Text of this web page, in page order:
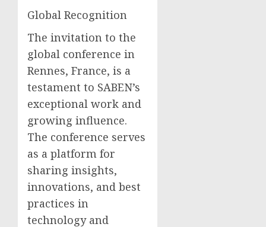
Global Recognition
The invitation to the
global conference in
Rennes, France, is a
testament to SABEN’s
exceptional work and
growing influence.
The conference serves
as a platform for
sharing insights,
innovations, and best
practices in
technology and